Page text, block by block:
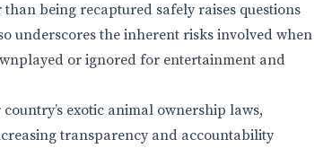
being recaptured safely raises questions
underscores the inherent risks involved when
or ignored for entertainment and
exotic animal ownership laws,
transparency and accountability